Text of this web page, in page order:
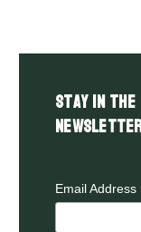
Stay in the
Email Address